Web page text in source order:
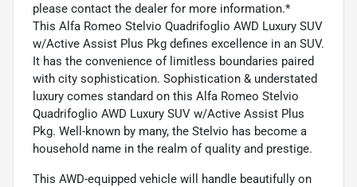
please contact the dealer for more information.*
This Alfa Romeo Stelvio Quadrifoglio AWD Luxury SUV
w/Active Assist Plus Pkg defines excellence in an SUV.
It has the convenience of limitless boundaries paired
with city sophistication. Sophistication & understated
luxury comes standard on this Alfa Romeo Stelvio
Quadrifoglio AWD Luxury SUV w/Active Assist Plus
Pkg. Well-known by many, the Stelvio has become a
household name in the realm of quality and prestige.
This AWD-equipped vehicle will handle beautifully on